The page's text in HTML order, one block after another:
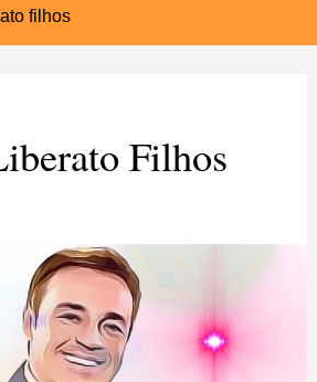
filhos
Filhos